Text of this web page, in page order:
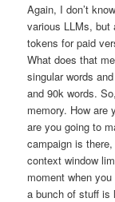
Again, I don’t
various LLMs, but
tokens for paid
What does that
singular words
and 90k words.
memory. How are
are you going to
campaign is
context window
moment when
a bunch of stuff is